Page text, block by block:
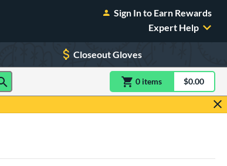
Sign In to Earn Rewards
Expert Help
Closeout Gloves
0 itemsitem(s) in$0.00